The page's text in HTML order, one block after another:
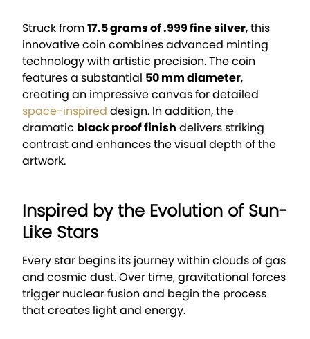
Struck from17.5 grams of .999 fine silver, this
innovative coin combines advanced minting
technology with artistic precision. The coin
features a substantial 50 mm diameter,
creating an impressive canvas for detailed
space-inspired design. In addition, the
dramatic black proof finish delivers striking
contrast and enhances the visual depth of the
artwork.
Inspired by the Evolution of Sun-
Like Stars
Every star begins its journey within clouds of gas
and cosmic dust. Over time, gravitational forces
trigger nuclear fusion and begin the process
that creates light and energy.